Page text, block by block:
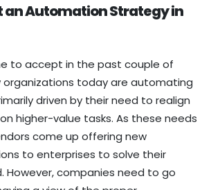
an Automation Strategy in
to accept in the past couple of
today are automating
driven by their need to realign
higher-value tasks. As these needs
come up offering new
to enterprises to solve their
However, companies need to go